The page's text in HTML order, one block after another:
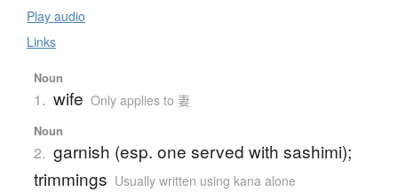
Play audio
Links
Noun
1. wife Only applies to 妻
Noun
2. garnish (esp. one served with sashimi);
trimmings Usually written using kana alone